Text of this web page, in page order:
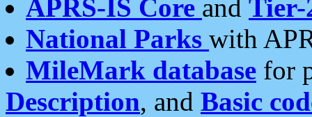
APRS-IS Core and Tier-
National Parks with
MileMark database for
Description, and Basic